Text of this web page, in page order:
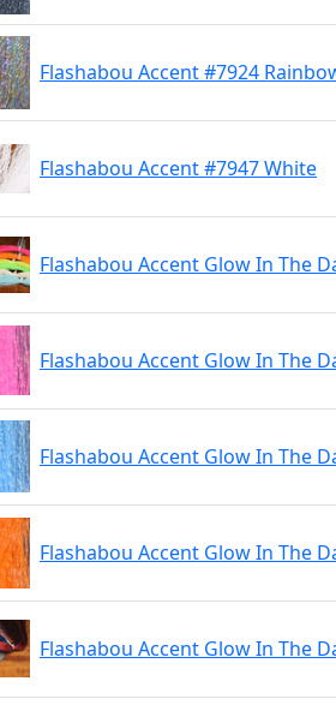
Flashabou Accent #7924
Flashabou Accent #7947 White
Flashabou Accent Glow In The
Flashabou Accent Glow In The
Flashabou Accent Glow In The
Flashabou Accent Glow In The
Flashabou Accent Glow In The